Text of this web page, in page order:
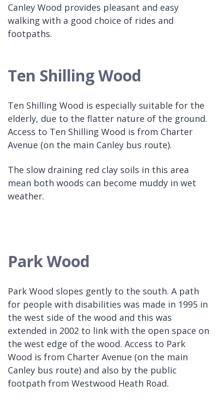
Canley Wood provides pleasant and easy
walking with a good choice of rides and
footpaths.
Ten Shilling Wood
Ten Shilling Wood is especially suitable for the
elderly, due to the flatter nature of the ground.
Access to Ten Shilling Wood is from Charter
Avenue (on the main Canley bus route).
The slow draining red clay soils in this area
mean both woods can become muddy in wet
weather.
Park Wood
Park Wood slopes gently to the south. A path
for people with disabilities was made in 1995 in
the west side of the wood and this was
extended in 2002 to link with the open space on
the west edge of the wood. Access to Park
Wood is from Charter Avenue (on the main
Canley bus route) and also by the public
footpath from Westwood Heath Road.